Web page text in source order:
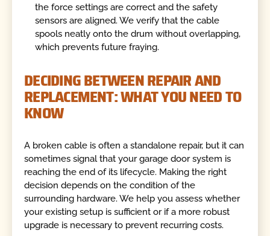
the force settings are correct and the safety
sensors are aligned. We verify that the cable
spools neatly onto the drum without overlapping,
which prevents future fraying.
DECIDING BETWEEN REPAIR AND
REPLACEMENT: WHAT YOU NEED TO
KNOW
A broken cable is often a standalone repair, but it can
sometimes signal that your garage door system is
reaching the end of its lifecycle. Making the right
decision depends on the condition of the
surrounding hardware. We help you assess whether
your existing setup is sufficient or if a more robust
upgrade is necessary to prevent recurring costs.